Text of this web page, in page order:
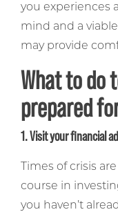
you experiences
mind and a
may provide
What to do
prepared
1. Visit your financial
Times of crisis
course in
you haven’t